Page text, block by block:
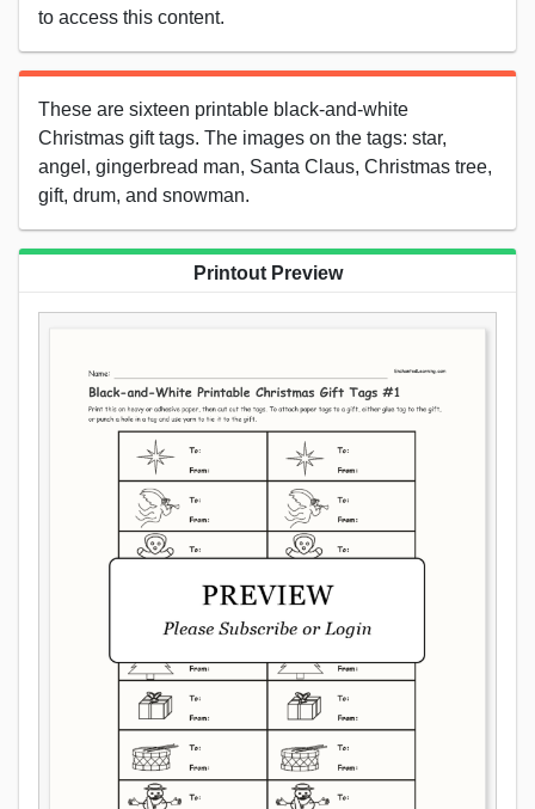
to access this content.
These are sixteen printable black-and-white
Christmas gift tags. The images on the tags: star,
angel, gingerbread man, Santa Claus, Christmas tree,
gift, drum, and snowman.
Printout Preview